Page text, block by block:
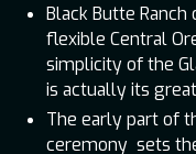
Black Butte
flexible Central
simplicity of the
is actually its
The early part of
ceremony sets